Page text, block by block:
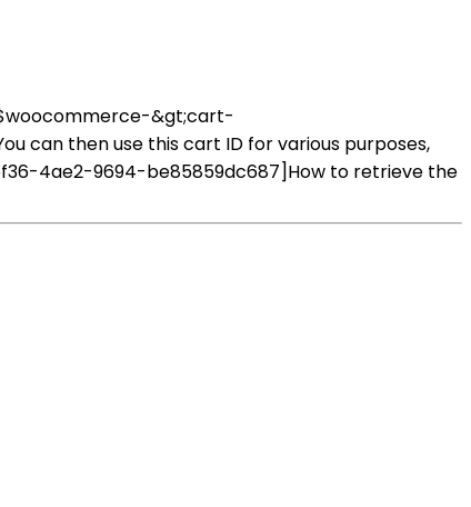
&gt;cart-
can then use this cart ID for various purposes,
4ae2-9694-be85859dc687]How to retrieve the